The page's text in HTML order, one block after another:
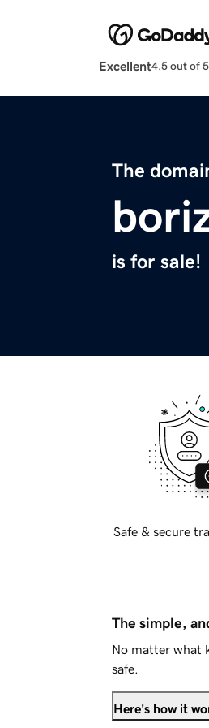
Excellent4.5 out of 5
The
is for sale!
Safe & secure
The simple,
No matter what
safe.
Here's how it